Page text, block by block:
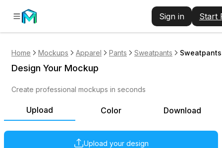
Sign in Start
Home Mockups Apparel Pants Sweatpants
Upload Color Download
Upload your design
Design Your Mockup
Create professional mockups in seconds